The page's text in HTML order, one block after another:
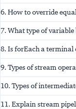
6. How to override
7. What type of variable
8. Is forEach a terminal
9. Types of stream
10. Types of
11. Explain stream